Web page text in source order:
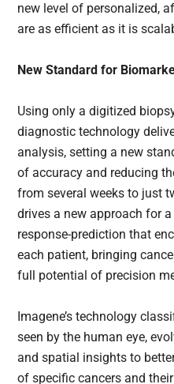
new level of personalized,
are as efficient as it is
New Standard for
Using only a digitized
diagnostic technology
analysis, setting a new
of accuracy and reducing
from several weeks to just
drives a new approach for
response-prediction that
each patient, bringing
full potential of precision
Imagene’s technology
seen by the human eye,
and spatial insights to
of specific cancers and